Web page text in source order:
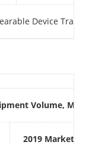
Device
Volume,
2019 Market